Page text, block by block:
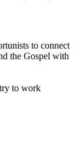
to connect
the Gospel with
to work